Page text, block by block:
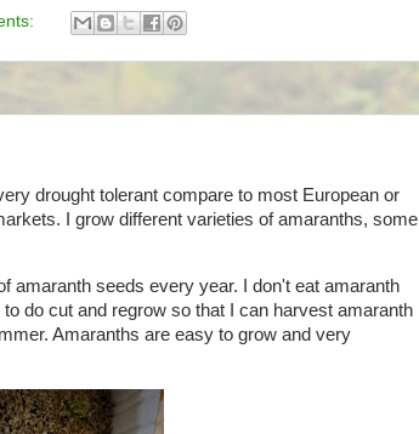
drought tolerant compare to most European or
I grow different varieties of amaranths, some
amaranth seeds every year. I don't eat amaranth
do cut and regrow so that I can harvest amaranth
Amaranths are easy to grow and very